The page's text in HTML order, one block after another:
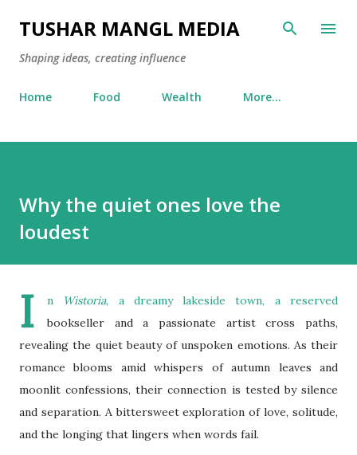
Skip to main content
TUSHAR MANGL MEDIA
Shaping ideas, creating influence
Home Food Wealth More…
Why the quiet ones love the
loudest
I n Wistoria, a dreamy lakeside town, a reserved
bookseller and a passionate artist cross paths,
revealing the quiet beauty of unspoken emotions. As their
romance blooms amid whispers of autumn leaves and
moonlit confessions, their connection is tested by silence
and separation. A bittersweet exploration of love, solitude,
and the longing that lingers when words fail.